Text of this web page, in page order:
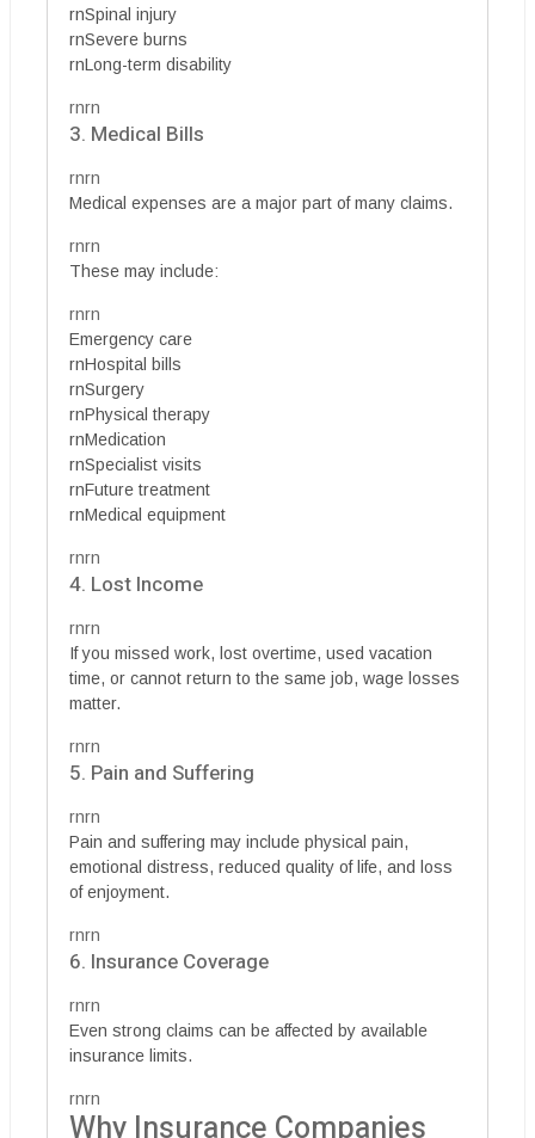
rnSpinal injury
rnSevere burns
rnLong-term disability
rnrn
3. Medical Bills
rnrn
Medical expenses are a major part of many claims.
rnrn
These may include:
rnrn
Emergency care
rnHospital bills
rnSurgery
rnPhysical therapy
rnMedication
rnSpecialist visits
rnFuture treatment
rnMedical equipment
rnrn
4. Lost Income
rnrn
If you missed work, lost overtime, used vacation
time, or cannot return to the same job, wage losses
matter.
rnrn
5. Pain and Suffering
rnrn
Pain and suffering may include physical pain,
emotional distress, reduced quality of life, and loss
of enjoyment.
rnrn
6. Insurance Coverage
rnrn
Even strong claims can be affected by available
insurance limits.
rnrn
Why Insurance Companies